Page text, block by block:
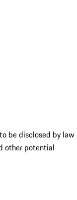
be disclosed by law
other potential